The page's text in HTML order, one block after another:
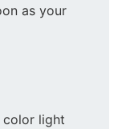
as your
color light